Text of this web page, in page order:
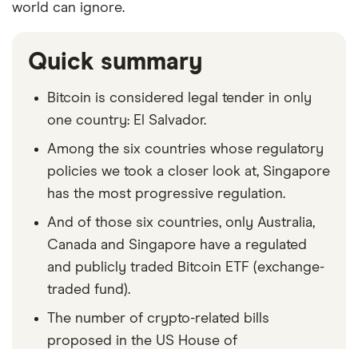
world can ignore.
Quick summary
Bitcoin is considered legal tender in only
one country: El Salvador.
Among the six countries whose regulatory
policies we took a closer look at, Singapore
has the most progressive regulation.
And of those six countries, only Australia,
Canada and Singapore have a regulated
and publicly traded Bitcoin ETF (exchange-
traded fund).
The number of crypto-related bills
proposed in the US House of